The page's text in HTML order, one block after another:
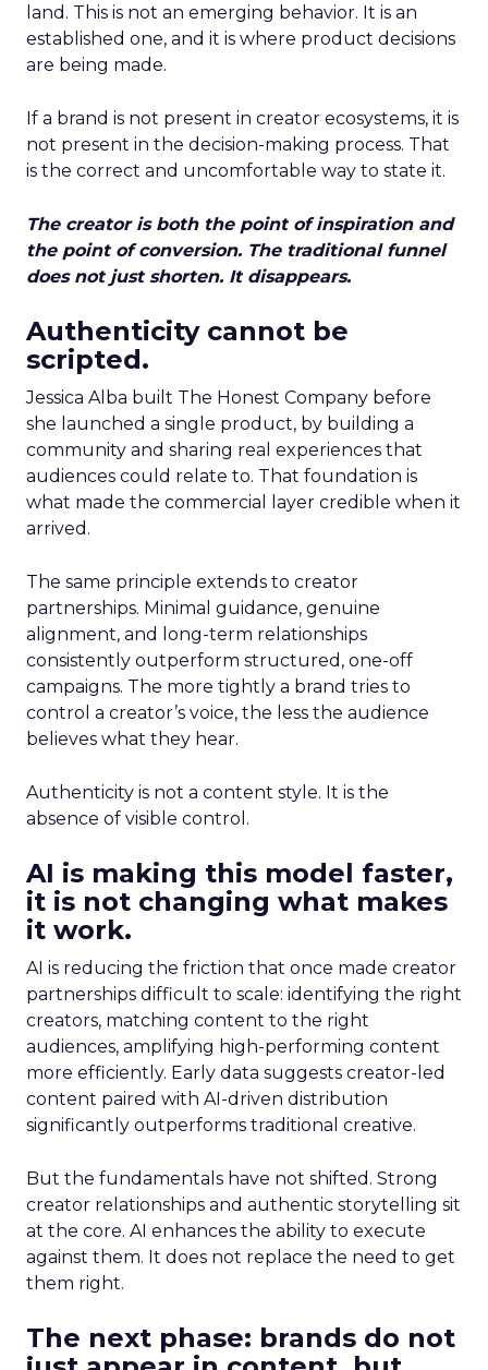
land. This is not an emerging behavior. It is an
established one, and it is where product decisions
are being made.
If a brand is not present in creator ecosystems, it is
not present in the decision-making process. That
is the correct and uncomfortable way to state it.
The creator is both the point of inspiration and
the point of conversion. The traditional funnel
does not just shorten. It disappears.
Authenticity cannot be
scripted.
Jessica Alba built The Honest Company before
she launched a single product, by building a
community and sharing real experiences that
audiences could relate to. That foundation is
what made the commercial layer credible when it
arrived.
The same principle extends to creator
partnerships. Minimal guidance, genuine
alignment, and long-term relationships
consistently outperform structured, one-off
campaigns. The more tightly a brand tries to
control a creator’s voice, the less the audience
believes what they hear.
Authenticity is not a content style. It is the
absence of visible control.
AI is making this model faster,
it is not changing what makes
it work.
AI is reducing the friction that once made creator
partnerships difficult to scale: identifying the right
creators, matching content to the right
audiences, amplifying high-performing content
more efficiently. Early data suggests creator-led
content paired with AI-driven distribution
significantly outperforms traditional creative.
But the fundamentals have not shifted. Strong
creator relationships and authentic storytelling sit
at the core. AI enhances the ability to execute
against them. It does not replace the need to get
them right.
The next phase: brands do not